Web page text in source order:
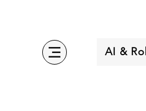
AI &